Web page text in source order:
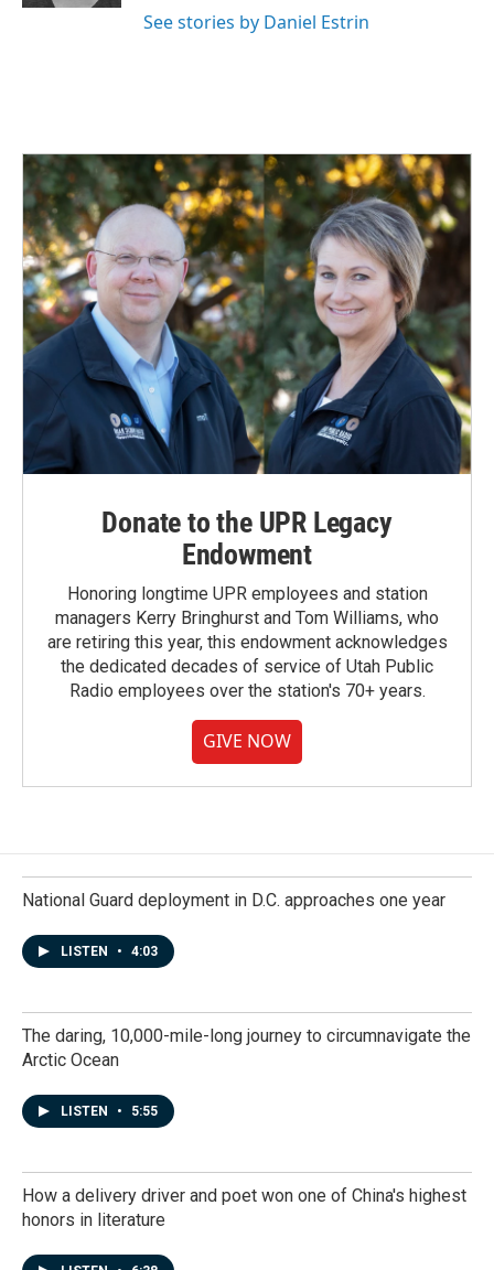
See stories by Daniel Estrin
Donate to the UPR Legacy
Endowment
Honoring longtime UPR employees and station
managers Kerry Bringhurst and Tom Williams, who
are retiring this year, this endowment acknowledges
the dedicated decades of service of Utah Public
Radio employees over the station's 70+ years.
GIVE NOW
National Guard deployment in D.C. approaches one year
LISTEN • 4:03
The daring, 10,000-mile-long journey to circumnavigate the
Arctic Ocean
LISTEN • 5:55
How a delivery driver and poet won one of China's highest
honors in literature